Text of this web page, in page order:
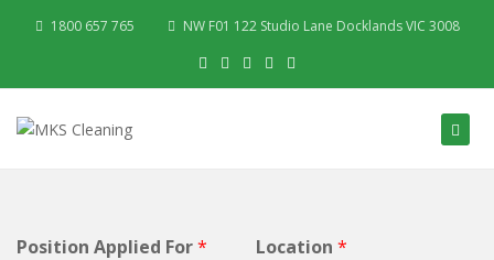
1800 657 765 NW F01 122 Studio Lane Docklands VIC 3008
Position Applied For* Location*